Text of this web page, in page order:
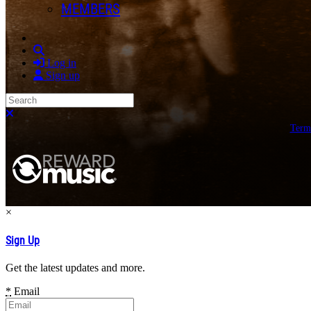
MEMBERS
Search
Log in
Sign up
Search
×
Sign Up
Get the latest updates and more.
* Email